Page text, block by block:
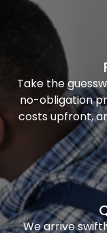
Take the
no-obligation
costs upfront,
We arrive